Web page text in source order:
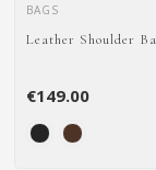
BAGS
Leather Shoulder
€149.00